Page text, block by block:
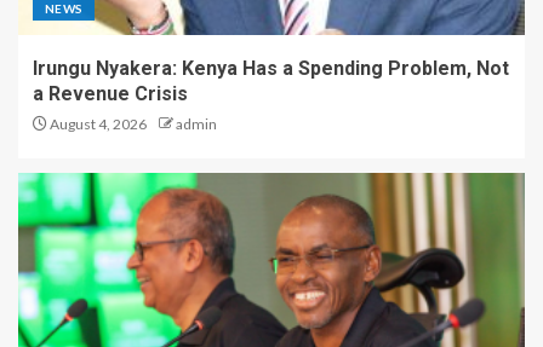
NEWS
Irungu Nyakera: Kenya Has a Spending Problem, Not
a Revenue Crisis
August 4, 2026 admin